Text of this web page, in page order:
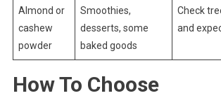
Almond or
cashew
powder
Smoothies,
desserts, some
baked goods
Check
and
How To Choose